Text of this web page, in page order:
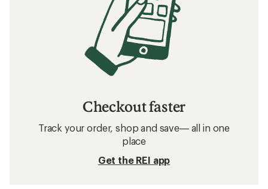
Checkout faster
Track your order, shop and save— all in one
place
Get the REI app